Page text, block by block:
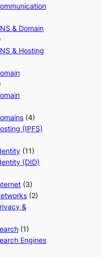
& Domain
& Hosting
(4)
(IPFS)
(11)
(DID)
(3)
(2)
&
(1)
Engines